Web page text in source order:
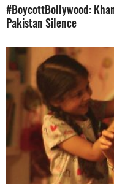
#BoycottBollywood:
Pakistan Silence